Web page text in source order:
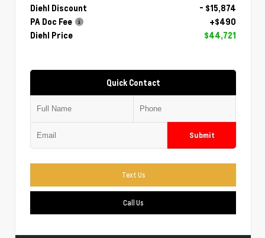
Diehl Discount
- $15,874
PA Doc Fee
+$490
Diehl Price
$44,721
Quick Contact
Submit
Text Us
Call Us